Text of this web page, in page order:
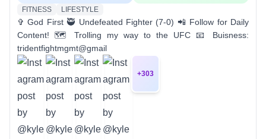
FITNESS
LIFESTYLE
✞ God First 🥷 Undefeated Fighter (7-0) 📲 Follow for Daily
Content! 🗺️ Trolling my way to the UFC 📧 Buisness:
tridentfightmgmt@gmail
+303